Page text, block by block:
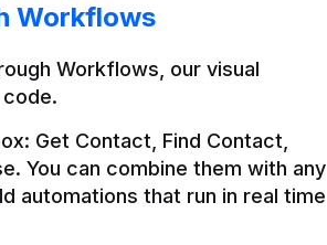
Workflows
Workflows, our visual
code.
Get Contact, Find Contact,
You can combine them with any
automations that run in real time